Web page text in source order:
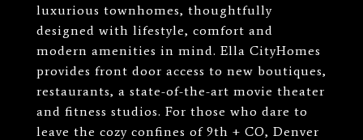
luxurious townhomes, thoughtfully
designed with lifestyle, comfort and
modern amenities in mind. Ella CityHomes
provides front door access to new boutiques,
restaurants, a state-of-the-art movie theater
and fitness studios. For those who dare to
leave the cozy confines of 9th + CO, Denver